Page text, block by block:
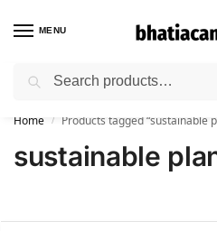
MENU
🚚 Free Shipping Available
Home / Products tagged “sustainable
sustainable